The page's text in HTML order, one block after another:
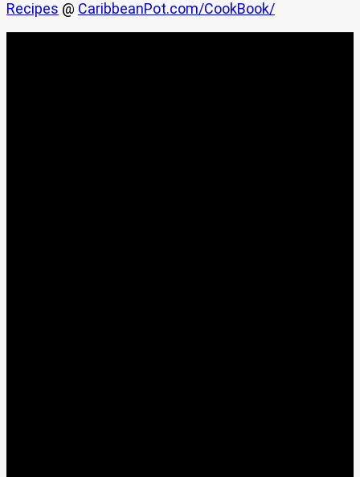
Recipes @ CaribbeanPot.com/CookBook/